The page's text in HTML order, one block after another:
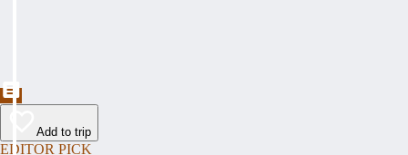
Add to trip
EDITOR PICK